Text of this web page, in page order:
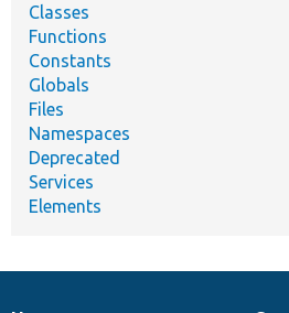
Classes
Functions
Constants
Globals
Files
Namespaces
Deprecated
Services
Elements